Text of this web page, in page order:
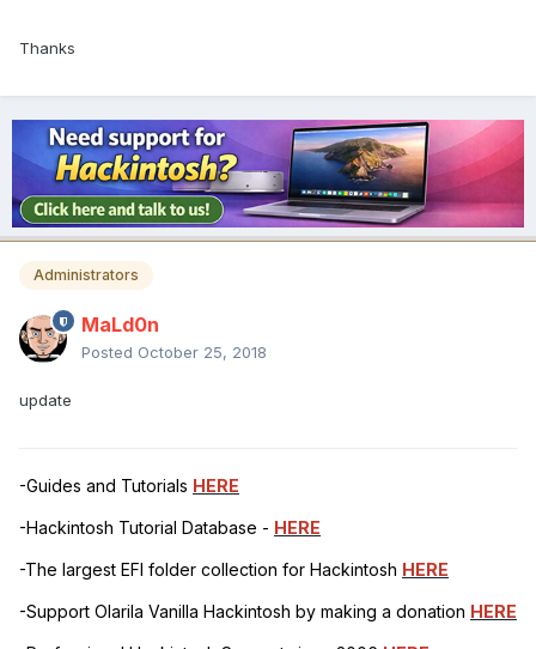
Thanks
Administrators
MaLd0n
Posted October 25, 2018
update
-Guides and Tutorials HERE
-Hackintosh Tutorial Database - HERE
-The largest EFI folder collection for Hackintosh HERE
-Support Olarila Vanilla Hackintosh by making a donation HERE